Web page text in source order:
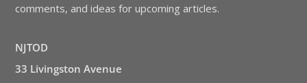
comments, and ideas for upcoming articles.
NJTOD
33 Livingston Avenue